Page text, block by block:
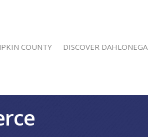
COUNTY DISCOVER DAHLONEGA